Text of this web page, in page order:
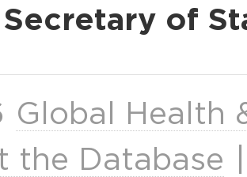
of
Global Health
the Database